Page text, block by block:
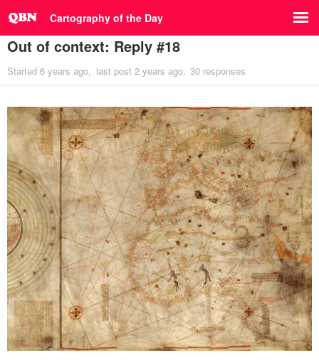
Cartography of the Day
Out of context: Reply #18
Started 6 years ago last post 2 years ago 30 responses